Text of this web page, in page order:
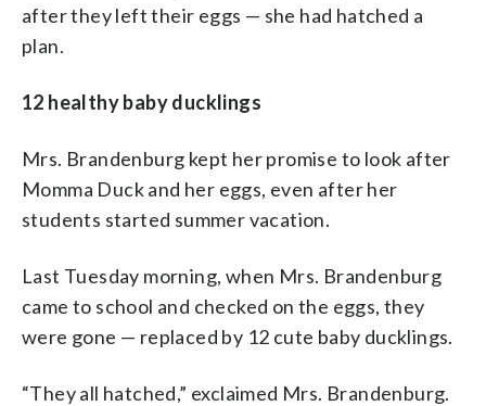
after they left their eggs — she had hatched a
plan.
12 healthy baby ducklings
Mrs. Brandenburg kept her promise to look after
Momma Duck and her eggs, even after her
students started summer vacation.
Last Tuesday morning, when Mrs. Brandenburg
came to school and checked on the eggs, they
were gone — replaced by 12 cute baby ducklings.
“They all hatched,” exclaimed Mrs. Brandenburg.